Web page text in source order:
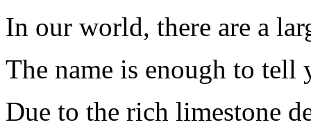
In our world, there are a
The name is enough to
Due to the rich limestone